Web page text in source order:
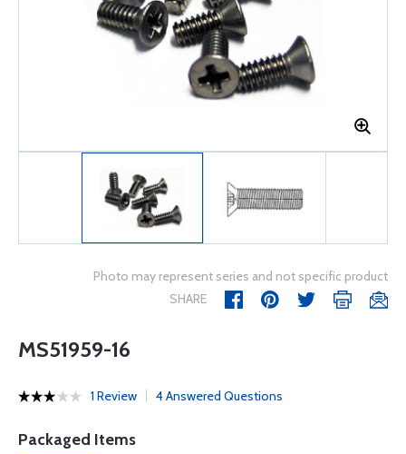
Photo may represent series and not specific product
SHARE
MS51959-16
1 Review 4 Answered Questions
Packaged Items